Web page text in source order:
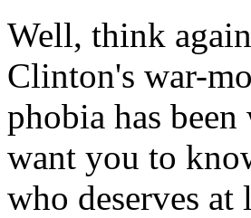
Well, think
Clinton's war-
phobia has
want you to
who deserves